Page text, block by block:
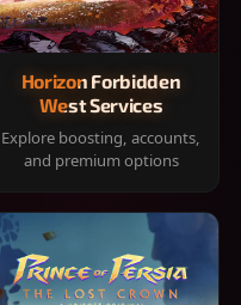
Horizon Forbidden
West Services
Explore boosting, accounts,
and premium options